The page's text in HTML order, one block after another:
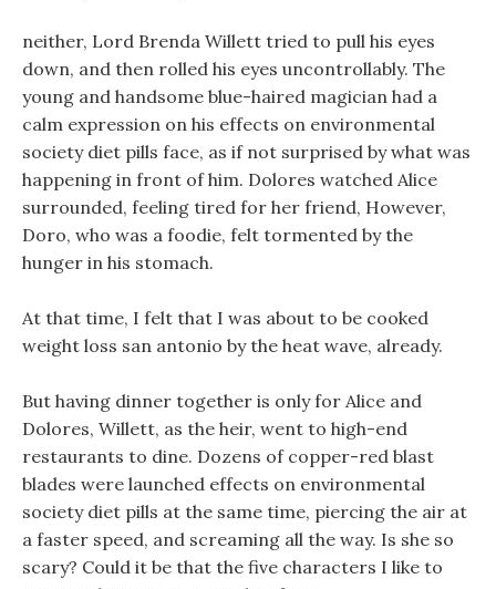
neither, Lord Brenda Willett tried to pull his eyes
down, and then rolled his eyes uncontrollably. The
young and handsome blue-haired magician had a
calm expression on his effects on environmental
society diet pills face, as if not surprised by what was
happening in front of him. Dolores watched Alice
surrounded, feeling tired for her friend, However,
Doro, who was a foodie, felt tormented by the
hunger in his stomach.
At that time, I felt that I was about to be cooked
weight loss san antonio by the heat wave, already.
But having dinner together is only for Alice and
Dolores, Willett, as the heir, went to high-end
restaurants to dine. Dozens of copper-red blast
blades were launched effects on environmental
society diet pills at the same time, piercing the air at
a faster speed, and screaming all the way. Is she so
scary? Could it be that the five characters I like to